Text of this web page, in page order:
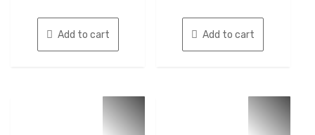
5
Add to cart
5
Add to cart